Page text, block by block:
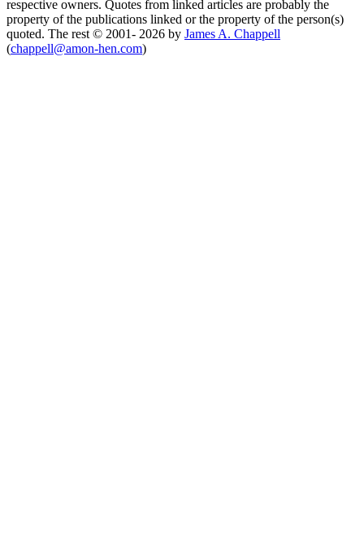
respective owners. Quotes from linked articles are probably the
property of the publications linked or the property of the person(s)
quoted. The rest © 2001- 2026 by James A. Chappell
(chappell@amon-hen.com)